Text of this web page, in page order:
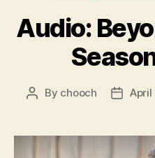
Audio:
Post
By chooch
PostApril